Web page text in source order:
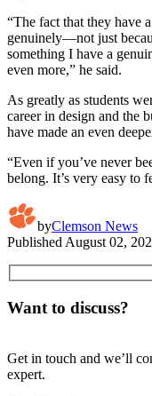
“The fact that they have
genuinely—not just
something I have a
even more,” he said.
As greatly as students
career in design and the
have made an even
“Even if you’ve never
belong. It’s very easy to
byClemson News
Published August 02,
Want to discuss?
Get in touch and we’ll
expert.